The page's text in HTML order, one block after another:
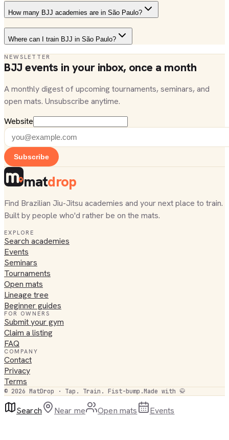
How many BJJ academies are in São Paulo?
Where can I train BJJ in São Paulo?
NEWSLETTER
BJJ events in your inbox, once a month
A monthly digest of upcoming tournaments, seminars, and
open mats. Unsubscribe anytime.
Website
Subscribe
matdrop
Find Brazilian Jiu-Jitsu academies and your next place to train.
Built by people who'd rather be on the mats.
EXPLORE
Search academies
Events
Seminars
Tournaments
Open mats
Lineage tree
Beginner guides
FOR OWNERS
Submit your gym
Claim a listing
FAQ
COMPANY
Contact
Privacy
Terms
© 2026 MatDrop · Tap. Train. Fist-bump.Made with 🥋
Search Near me Open mats Events